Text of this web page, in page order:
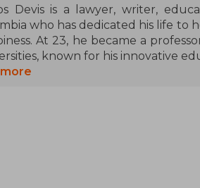
Devis is a lawyer, writer,
who has dedicated his life to
At 23, he became a
known for his innovative